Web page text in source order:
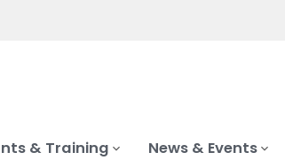
& Training News & Events